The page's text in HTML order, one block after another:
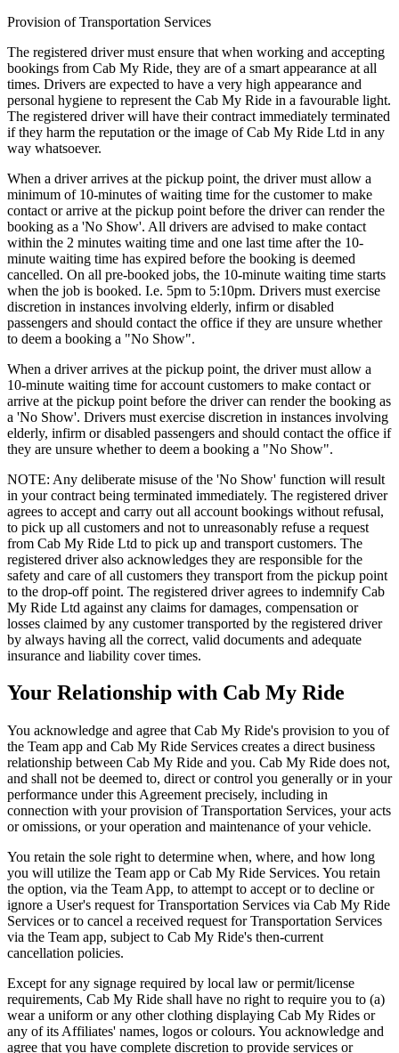
Provision of Transportation Services
The registered driver must ensure that when working and accepting
bookings from Cab My Ride, they are of a smart appearance at all
times. Drivers are expected to have a very high appearance and
personal hygiene to represent the Cab My Ride in a favourable light.
The registered driver will have their contract immediately terminated
if they harm the reputation or the image of Cab My Ride Ltd in any
way whatsoever.
When a driver arrives at the pickup point, the driver must allow a
minimum of 10-minutes of waiting time for the customer to make
contact or arrive at the pickup point before the driver can render the
booking as a 'No Show'. All drivers are advised to make contact
within the 2 minutes waiting time and one last time after the 10-
minute waiting time has expired before the booking is deemed
cancelled. On all pre-booked jobs, the 10-minute waiting time starts
when the job is booked. I.e. 5pm to 5:10pm. Drivers must exercise
discretion in instances involving elderly, infirm or disabled
passengers and should contact the office if they are unsure whether
to deem a booking a "No Show".
When a driver arrives at the pickup point, the driver must allow a
10-minute waiting time for account customers to make contact or
arrive at the pickup point before the driver can render the booking as
a 'No Show'. Drivers must exercise discretion in instances involving
elderly, infirm or disabled passengers and should contact the office if
they are unsure whether to deem a booking a "No Show".
NOTE: Any deliberate misuse of the 'No Show' function will result
in your contract being terminated immediately. The registered driver
agrees to accept and carry out all account bookings without refusal,
to pick up all customers and not to unreasonably refuse a request
from Cab My Ride Ltd to pick up and transport customers. The
registered driver also acknowledges they are responsible for the
safety and care of all customers they transport from the pickup point
to the drop-off point. The registered driver agrees to indemnify Cab
My Ride Ltd against any claims for damages, compensation or
losses claimed by any customer transported by the registered driver
by always having all the correct, valid documents and adequate
insurance and liability cover times.
Your Relationship with Cab My Ride
You acknowledge and agree that Cab My Ride's provision to you of
the Team app and Cab My Ride Services creates a direct business
relationship between Cab My Ride and you. Cab My Ride does not,
and shall not be deemed to, direct or control you generally or in your
performance under this Agreement precisely, including in
connection with your provision of Transportation Services, your acts
or omissions, or your operation and maintenance of your vehicle.
You retain the sole right to determine when, where, and how long
you will utilize the Team app or Cab My Ride Services. You retain
the option, via the Team App, to attempt to accept or to decline or
ignore a User's request for Transportation Services via Cab My Ride
Services or to cancel a received request for Transportation Services
via the Team app, subject to Cab My Ride's then-current
cancellation policies.
Except for any signage required by local law or permit/license
requirements, Cab My Ride shall have no right to require you to (a)
wear a uniform or any other clothing displaying Cab My Rides or
any of its Affiliates' names, logos or colours. You acknowledge and
agree that you have complete discretion to provide services or